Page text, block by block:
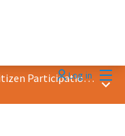
Log in
2018 Award &quot;Best Practice in Citizen Participation&quot; Main